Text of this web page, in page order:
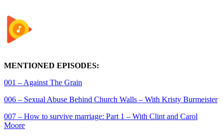
MENTIONED EPISODES:
001 – Against The Grain
006 – Sexual Abuse Behind Church Walls – With Kristy Burmeister
007 – How to survive marriage: Part 1 – With Clint and Carol
Moore